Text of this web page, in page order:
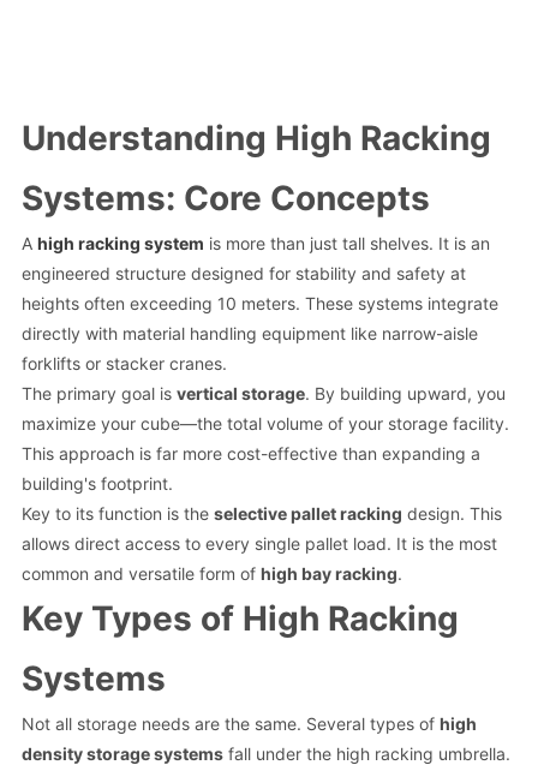
Understanding High Racking
Systems: Core Concepts
A high racking system is more than just tall shelves. It is an
engineered structure designed for stability and safety at
heights often exceeding 10 meters. These systems integrate
directly with material handling equipment like narrow-aisle
forklifts or stacker cranes.
The primary goal is vertical storage. By building upward, you
maximize your cube—the total volume of your storage facility.
This approach is far more cost-effective than expanding a
building's footprint.
Key to its function is the selective pallet racking design. This
allows direct access to every single pallet load. It is the most
common and versatile form of high bay racking.
Key Types of High Racking
Systems
Not all storage needs are the same. Several types of high
density storage systemsfall under the high racking umbrella.